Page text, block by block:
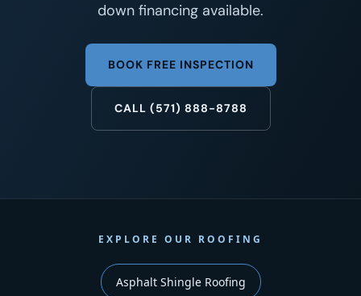
down financing available.
BOOK FREE INSPECTION
CALL (571) 888-8788
EXPLORE OUR ROOFING
Asphalt Shingle Roofing